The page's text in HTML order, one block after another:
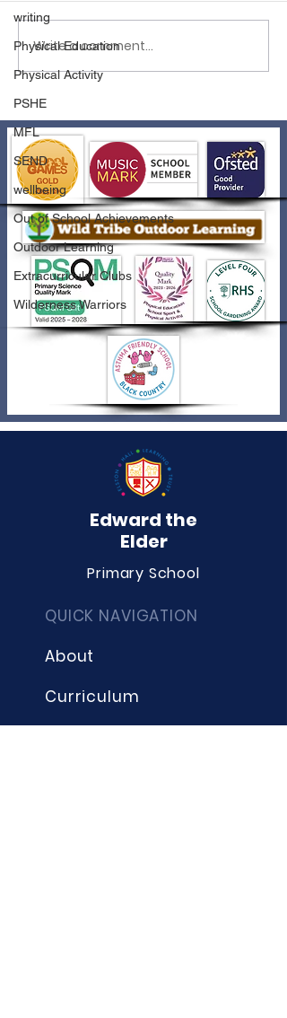
writing
Physical Education
Physical Activity
PSHE
MFL
SEND
wellbeing
Out of School Achievements
Outdoor Learning
Extracurricular Clubs
Wilderness Warriors
EHLT Partnership
Newsletter Summer
2026
Write a comment...
Edward the
Elder
Primary School
QUICK NAVIGATION
About
Curriculum